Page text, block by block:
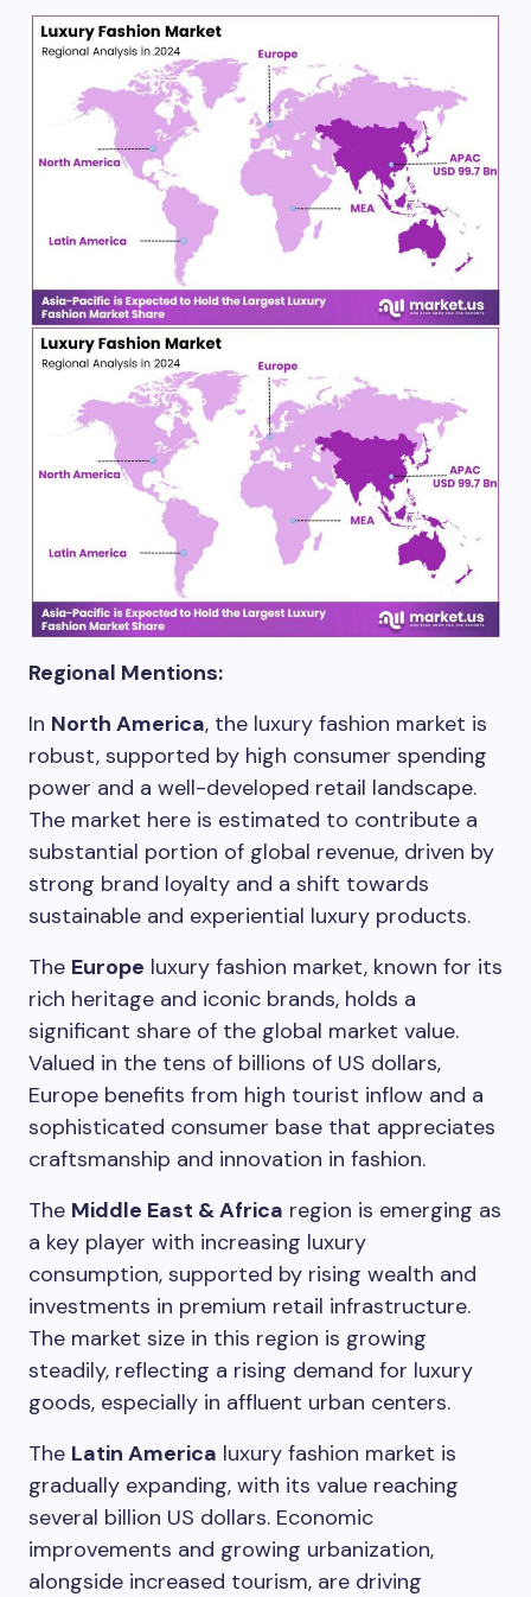
Regional Mentions:
In North America, the luxury fashion market is
robust, supported by high consumer spending
power and a well-developed retail landscape.
The market here is estimated to contribute a
substantial portion of global revenue, driven by
strong brand loyalty and a shift towards
sustainable and experiential luxury products.
The Europe luxury fashion market, known for its
rich heritage and iconic brands, holds a
significant share of the global market value.
Valued in the tens of billions of US dollars,
Europe benefits from high tourist inflow and a
sophisticated consumer base that appreciates
craftsmanship and innovation in fashion.
The Middle East & Africa region is emerging as
a key player with increasing luxury
consumption, supported by rising wealth and
investments in premium retail infrastructure.
The market size in this region is growing
steadily, reflecting a rising demand for luxury
goods, especially in affluent urban centers.
The Latin America luxury fashion market is
gradually expanding, with its value reaching
several billion US dollars. Economic
improvements and growing urbanization,
alongside increased tourism, are driving